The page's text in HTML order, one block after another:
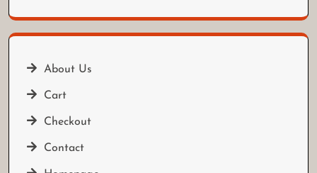
About Us
Cart
Checkout
Contact